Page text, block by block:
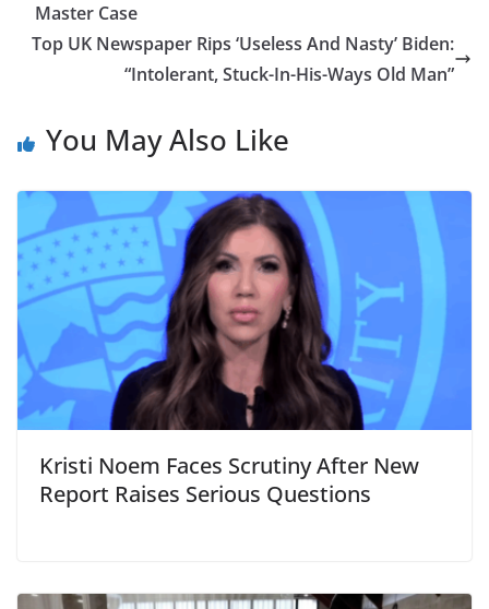
Master Case
Top UK Newspaper Rips ‘Useless And Nasty’ Biden:
“Intolerant, Stuck-In-His-Ways Old Man”
You May Also Like
Kristi Noem Faces Scrutiny After New
Report Raises Serious Questions